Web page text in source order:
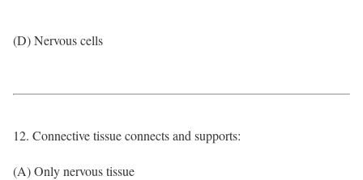
(D) Nervous cells
12. Connective tissue connects and supports:
(A) Only nervous tissue